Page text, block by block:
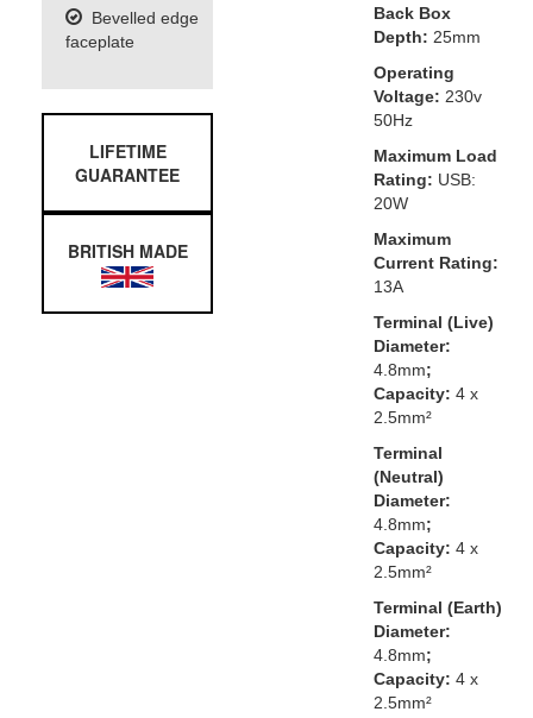
Bevelled edge
faceplate
LIFETIME
GUARANTEE
BRITISH MADE
Back Box
Depth: 25mm
Operating
Voltage: 230v
50Hz
Maximum Load
Rating: USB:
20W
Maximum
Current Rating:
13A
Terminal (Live)
Diameter:
4.8mm;
Capacity: 4 x
2.5mm²
Terminal
(Neutral)
Diameter:
4.8mm;
Capacity: 4 x
2.5mm²
Terminal (Earth)
Diameter:
4.8mm;
Capacity: 4 x
2.5mm²